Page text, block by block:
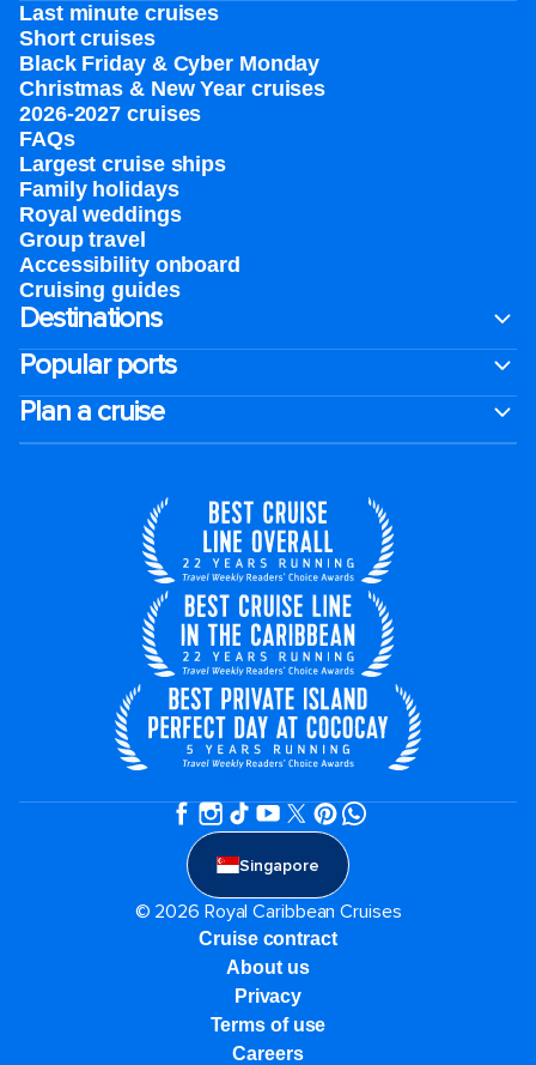
Last minute cruises
Short cruises
Black Friday & Cyber Monday
Christmas & New Year cruises
2026-2027 cruises
FAQs
Largest cruise ships
Family holidays
Royal weddings
Group travel
Accessibility onboard
Cruising guides
Destinations
Popular ports
Plan a cruise
Singapore
© 2026 Royal Caribbean Cruises
Cruise contract
About us
Privacy
Terms of use
Careers